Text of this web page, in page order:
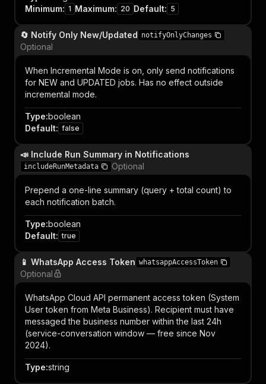
Minimum: 1 Maximum: 20 Default: 5
🔄 Notify Only New/Updated notifyOnlyChanges
Optional
When Incremental Mode is on, only send notifications
for NEW and UPDATED jobs. Has no effect outside
incremental mode.
Type:boolean
Default: false
📣 Include Run Summary in Notifications
includeRunMetadata Optional
Prepend a one-line summary (query + total count) to
each notification batch.
Type:boolean
Default: true
📱 WhatsApp Access Token whatsappAccessToken
Optional
WhatsApp Cloud API permanent access token (System
User token from Meta Business). Recipient must have
messaged the business number within the last 24h
(service-conversation window — free since Nov
2024).
Type:string